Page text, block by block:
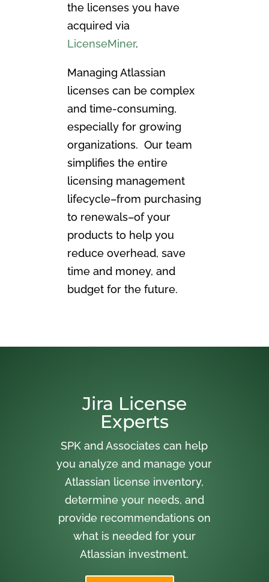
the licenses you have
acquired via
LicenseMiner.
Managing Atlassian
licenses can be complex
and time-consuming,
especially for growing
organizations. Our team
simplifies the entire
licensing management
lifecycle–from purchasing
to renewals–of your
products to help you
reduce overhead, save
time and money, and
budget for the future.
Jira License
Experts
SPK and Associates can help
you analyze and manage your
Atlassian license inventory,
determine your needs, and
provide recommendations on
what is needed for your
Atlassian investment.